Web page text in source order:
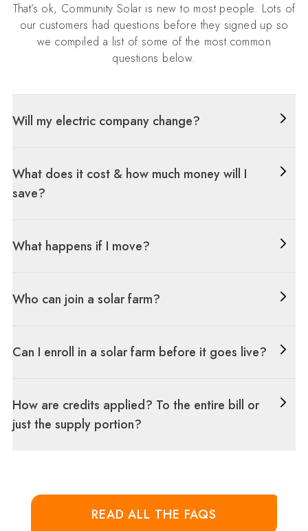
That’s ok, Community Solar is new to most people. Lots of
our customers had questions before they signed up so
we compiled a list of some of the most common
questions below.
Will my electric company change?
What does it cost & how much money will I
save?
What happens if I move?
Who can join a solar farm?
Can I enroll in a solar farm before it goes live?
How are credits applied? To the entire bill or
just the supply portion?
READ ALL THE FAQS